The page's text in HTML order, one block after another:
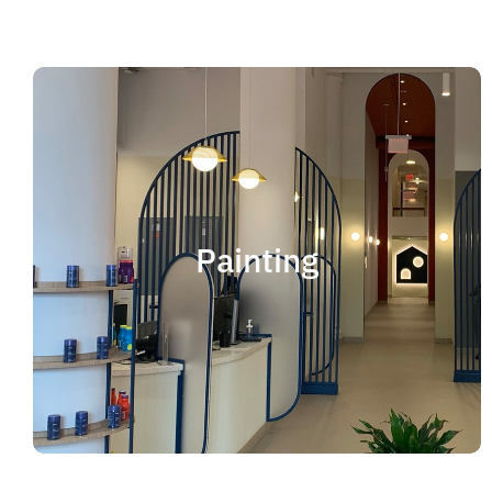
Painting
Painting
We offer residential and commercial painting
and take pride in our work as we deliver
professional painting. Whether you need to
paint an office, a home, an apartment, a
restaurant or a whole building, you can be
certain that we have the ability and resources
to fulfill the job.